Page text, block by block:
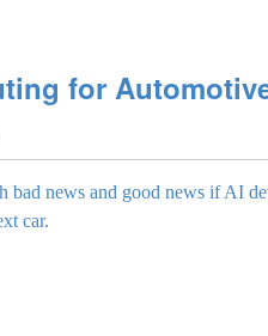
for
bad news and good news if AI
car.